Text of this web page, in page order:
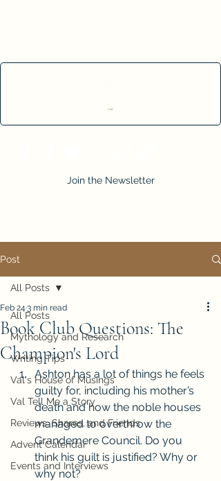
Cart
Join the Newsletter
Post
All Posts
Mythology and Research
Writing Tips
Val's House of Musings
Val Tell Me a Story
Reviews, Shares, and Friends
Advent Calendar
Events and Interviews
All Posts
Book Club Questions: The
Champion's Lord
Feb 24 3 min read
Ashton has a lot of things he feels
guilty for, including his mother’s
death and how the noble houses
managed to overthrow the
Grandemere Council. Do you
think his guilt is justified? Why or
why not?